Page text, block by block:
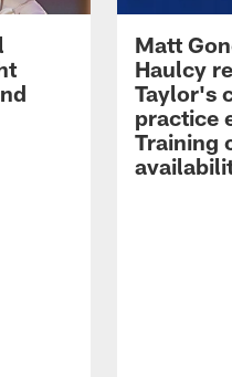
Matt
Haulcy
Taylor's
practice
Training